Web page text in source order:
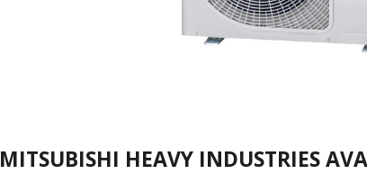
MITSUBISHI HEAVY INDUSTRIES